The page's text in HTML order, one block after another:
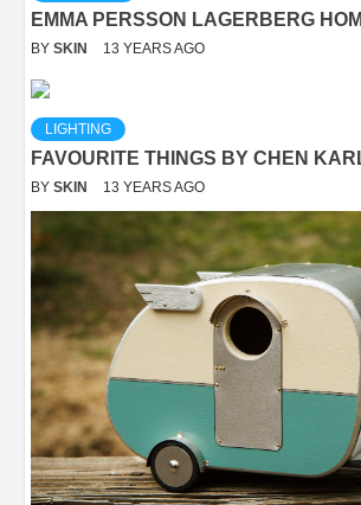
EMMA PERSSON LAGERBERG
BY SKIN 13 YEARS AGO
LIGHTING
FAVOURITE THINGS BY CHEN
BY SKIN 13 YEARS AGO